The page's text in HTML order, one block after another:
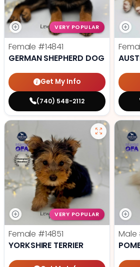
VERY POPULAR
Female #14841
GERMAN SHEPHERD DOG
Get My Info
(740) 548-2112
VERY POPULAR
Female #14851
YORKSHIRE TERRIER
Male